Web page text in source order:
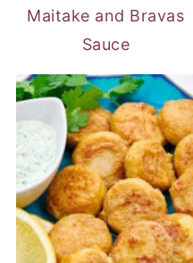
Maitake and Bravas
Sauce